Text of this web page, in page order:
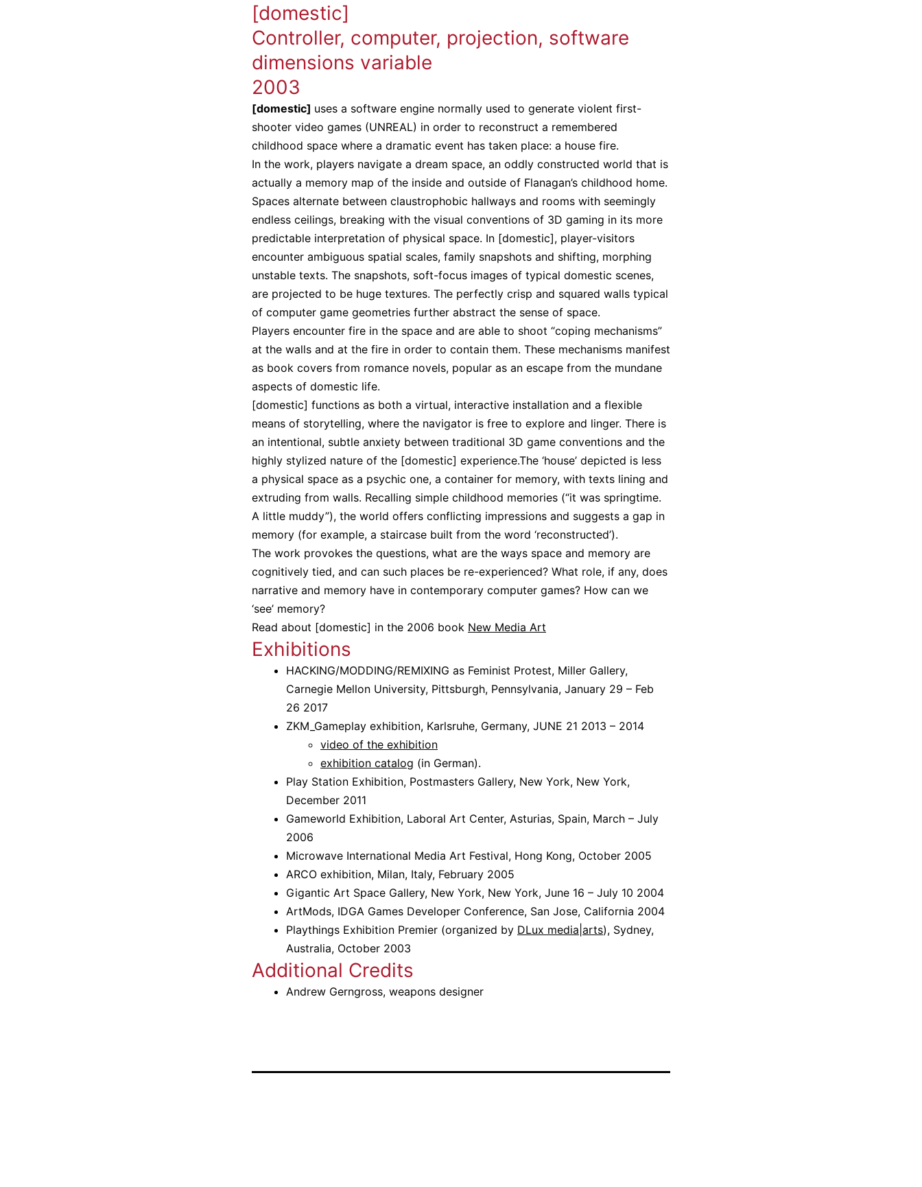
[domestic]
Controller, computer, projection, software
dimensions variable
2003
[domestic] uses a software engine normally used to generate violent first-
shooter video games (UNREAL) in order to reconstruct a remembered
childhood space where a dramatic event has taken place: a house fire.
In the work, players navigate a dream space, an oddly constructed world that is
actually a memory map of the inside and outside of Flanagan’s childhood home.
Spaces alternate between claustrophobic hallways and rooms with seemingly
endless ceilings, breaking with the visual conventions of 3D gaming in its more
predictable interpretation of physical space. In [domestic], player-visitors
encounter ambiguous spatial scales, family snapshots and shifting, morphing
unstable texts. The snapshots, soft-focus images of typical domestic scenes,
are projected to be huge textures. The perfectly crisp and squared walls typical
of computer game geometries further abstract the sense of space.
Players encounter fire in the space and are able to shoot “coping mechanisms”
at the walls and at the fire in order to contain them. These mechanisms manifest
as book covers from romance novels, popular as an escape from the mundane
aspects of domestic life.
[domestic] functions as both a virtual, interactive installation and a flexible
means of storytelling, where the navigator is free to explore and linger. There is
an intentional, subtle anxiety between traditional 3D game conventions and the
highly stylized nature of the [domestic] experience.The ‘house’ depicted is less
a physical space as a psychic one, a container for memory, with texts lining and
extruding from walls. Recalling simple childhood memories (“it was springtime.
A little muddy”), the world offers conflicting impressions and suggests a gap in
memory (for example, a staircase built from the word ‘reconstructed’).
The work provokes the questions, what are the ways space and memory are
cognitively tied, and can such places be re-experienced? What role, if any, does
narrative and memory have in contemporary computer games? How can we
‘see’ memory?
Read about [domestic] in the 2006 book New Media Art
Exhibitions
HACKING/MODDING/REMIXING as Feminist Protest, Miller Gallery,
Carnegie Mellon University, Pittsburgh, Pennsylvania, January 29 – Feb
26 2017
ZKM_Gameplay exhibition, Karlsruhe, Germany, JUNE 21 2013 – 2014
video of the exhibition
exhibition catalog (in German).
Play Station Exhibition, Postmasters Gallery, New York, New York,
December 2011
Gameworld Exhibition, Laboral Art Center, Asturias, Spain, March – July
2006
Microwave International Media Art Festival, Hong Kong, October 2005
ARCO exhibition, Milan, Italy, February 2005
Gigantic Art Space Gallery, New York, New York, June 16 – July 10 2004
ArtMods, IDGA Games Developer Conference, San Jose, California 2004
Playthings Exhibition Premier (organized by DLux media|arts), Sydney,
Australia, October 2003
Additional Credits
Andrew Gerngross, weapons designer